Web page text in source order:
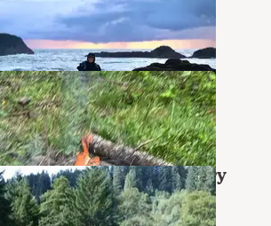
13 Reviews
40 Photos
51 near Beaver Creek
15 Reviews
40 Photos
Forest Blackberry